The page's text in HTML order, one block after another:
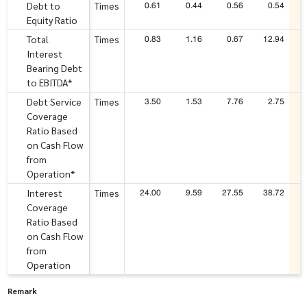
Debt to
Equity Ratio
Times 0.61 0.44 0.56 0.54
Total
Interest
Bearing Debt
to EBITDA*
Times 0.83 1.16 0.67 12.94
Debt Service
Coverage
Ratio Based
on Cash Flow
from
Operation*
Times 3.50 1.53 7.76 2.75
Interest
Coverage
Ratio Based
on Cash Flow
from
Operation
Times 24.00 9.59 27.55 38.72
Remark